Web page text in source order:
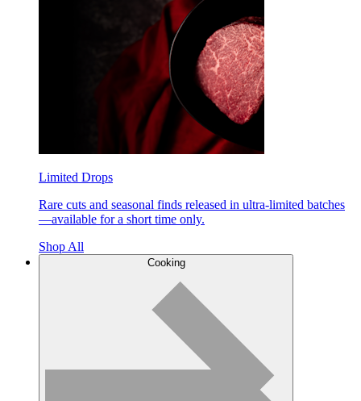
Limited Drops
Rare cuts and seasonal finds released in ultra-limited batches
—available for a short time only.
Shop All
Cooking